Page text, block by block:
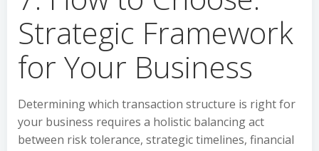
Strategic Framework
for Your Business
Determining which transaction structure is right for
your business requires a holistic balancing act
between risk tolerance, strategic timelines, financial